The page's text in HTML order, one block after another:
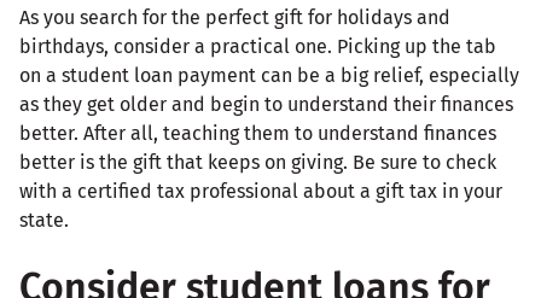
As you search for the perfect gift for holidays and
birthdays, consider a practical one. Picking up the tab
on a student loan payment can be a big relief, especially
as they get older and begin to understand their finances
better. After all, teaching them to understand finances
better is the gift that keeps on giving. Be sure to check
with a certified tax professional about a gift tax in your
state.
Consider student loans for